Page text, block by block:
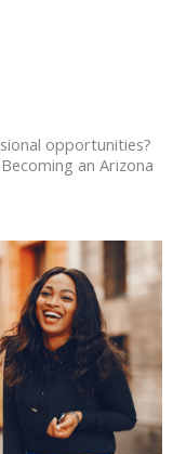
opportunities?
an Arizona